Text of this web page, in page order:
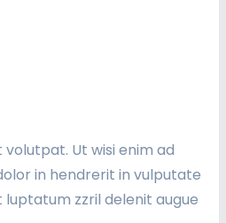
Ut wisi enim ad
in hendrerit in vulputate
zzril delenit augue